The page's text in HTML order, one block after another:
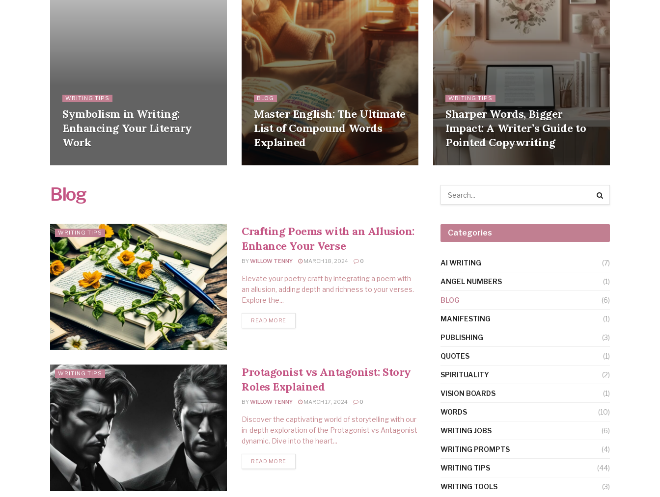
WRITING TIPS
Symbolism in Writing:
Enhancing Your Literary
Work
BLOG
Master English: The Ultimate
List of Compound Words
Explained
WRITING TIPS
Sharper Words, Bigger
Impact: A Writer’s Guide to
Pointed Copywriting
Blog
WRITING TIPS
Crafting Poems with an Allusion:
Enhance Your Verse
BYWILLOW TENNY MARCH 18, 2024 0
Elevate your poetry craft by integrating a poem with
an allusion, adding depth and richness to your verses.
Explore the...
READ MORE
WRITING TIPS
Protagonist vs Antagonist: Story
Roles Explained
BYWILLOW TENNY MARCH 17, 2024 0
Discover the captivating world of storytelling with our
in-depth exploration of the Protagonist vs Antagonist
dynamic. Dive into the heart...
READ MORE
Categories
AI WRITING (7)
ANGEL NUMBERS (1)
BLOG (6)
MANIFESTING (1)
PUBLISHING (3)
QUOTES (1)
SPIRITUALITY (2)
VISION BOARDS (1)
WORDS (10)
WRITING JOBS (6)
WRITING PROMPTS (4)
WRITING TIPS (44)
WRITING TOOLS (3)